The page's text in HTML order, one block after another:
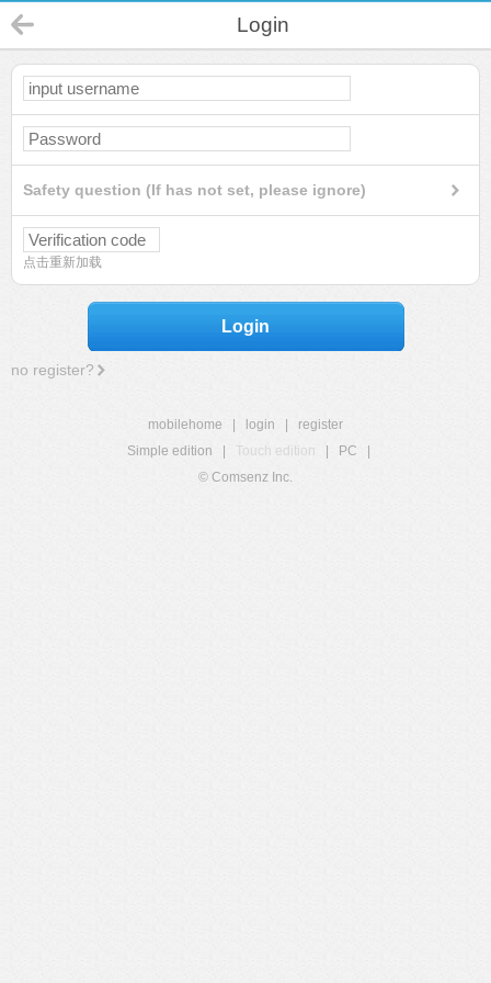
Login
Safety question (If has not set, please ignore)
点击重新加载
Login
no register?
mobilehome login
register
Simple edition
Touch edition PC
© Comsenz Inc.